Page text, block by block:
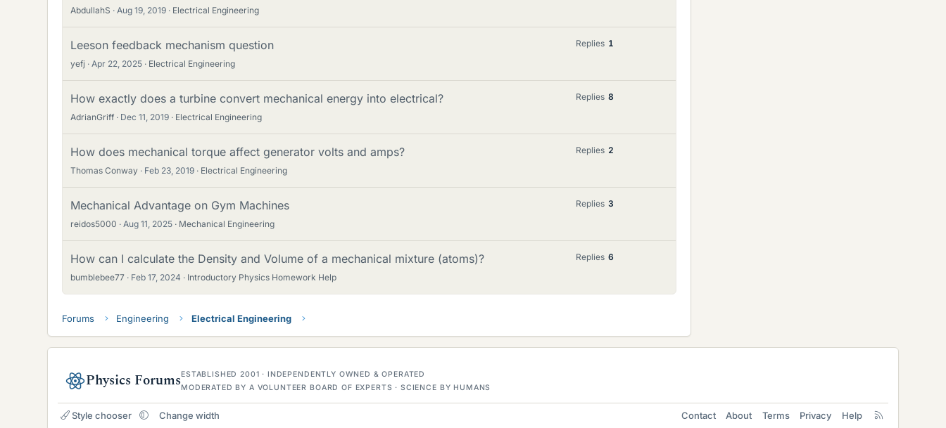
AbdullahS Aug 19, 2019 Electrical Engineering
Leeson feedback mechanism question
yefj Apr 22, 2025 Electrical Engineering
Replies 1
How exactly does a turbine convert mechanical energy into electrical?
AdrianGriff Dec 11, 2019 Electrical Engineering
Replies 8
How does mechanical torque affect generator volts and amps?
Thomas Conway Feb 23, 2019 Electrical Engineering
Replies 2
Mechanical Advantage on Gym Machines
reidos5000 Aug 11, 2025 Mechanical Engineering
Replies 3
How can I calculate the Density and Volume of a mechanical mixture (atoms)?
bumblebee77 Feb 17, 2024 Introductory Physics Homework Help
Replies 6
Forums Engineering Electrical Engineering
Physics ForumsESTABLISHED 2001 · INDEPENDENTLY OWNED & OPERATED
MODERATED BY A VOLUNTEER BOARD OF EXPERTS · SCIENCE BY HUMANS
Style chooser Change width Contact About Terms Privacy Help